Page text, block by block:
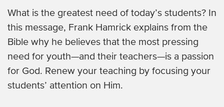
What is the greatest need of today’s students? In
this message, Frank Hamrick explains from the
Bible why he believes that the most pressing
need for youth—and their teachers—is a passion
for God. Renew your teaching by focusing your
students’ attention on Him.